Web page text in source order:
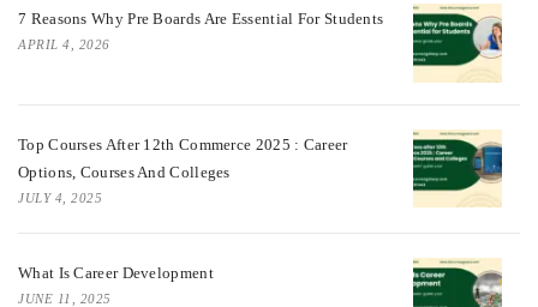
7 Reasons Why Pre Boards Are Essential For Students
APRIL 4, 2026
Top Courses After 12th Commerce 2025 : Career
Options, Courses And Colleges
JULY 4, 2025
What Is Career Development
JUNE 11, 2025